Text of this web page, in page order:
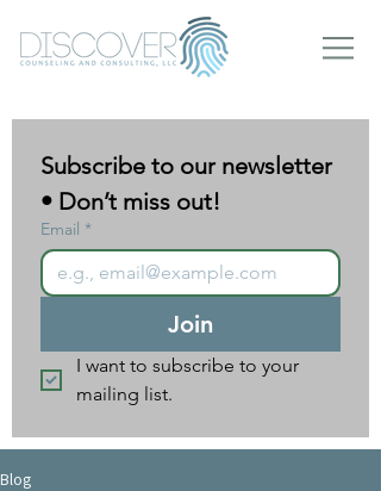
Subscribe to our newsletter
• Don’t miss out!
Email *
Join
I want to subscribe to your
mailing list.
Blog